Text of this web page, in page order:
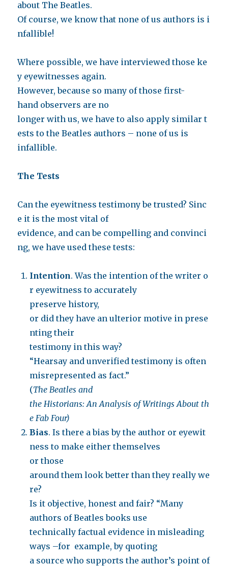
about The Beatles.
Of course, we know that none of us authors is i
nfallible!
Where possible, we have interviewed those ke
y eyewitnesses again.
However, because so many of those first-
hand observers are no
longer with us, we have to also apply similar t
ests to the Beatles authors – none of us is
infallible.
The Tests
Can the eyewitness testimony be trusted? Sinc
e it is the most vital of
evidence, and can be compelling and convinci
ng, we have used these tests:
Intention. Was the intention of the writer o
r eyewitness to accurately
preserve history,
or did they have an ulterior motive in prese
nting their
testimony in this way?
“Hearsay and unverified testimony is often
misrepresented as fact.”
(The Beatles and
the Historians: An Analysis of Writings About th
e Fab Four)
Bias. Is there a bias by the author or eyewit
ness to make either themselves
or those
around them look better than they really we
re?
Is it objective, honest and fair? “Many
authors of Beatles books use
technically factual evidence in misleading
ways –for example, by quoting
a source who supports the author’s point of